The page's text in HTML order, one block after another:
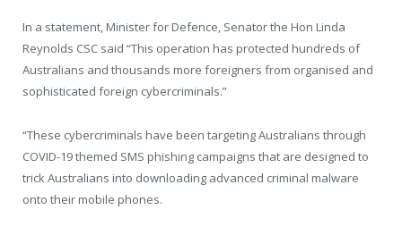
In a statement, Minister for Defence, Senator the Hon Linda
Reynolds CSC said “This operation has protected hundreds of
Australians and thousands more foreigners from organised and
sophisticated foreign cybercriminals.”
“These cybercriminals have been targeting Australians through
COVID-19 themed SMS phishing campaigns that are designed to
trick Australians into downloading advanced criminal malware
onto their mobile phones.